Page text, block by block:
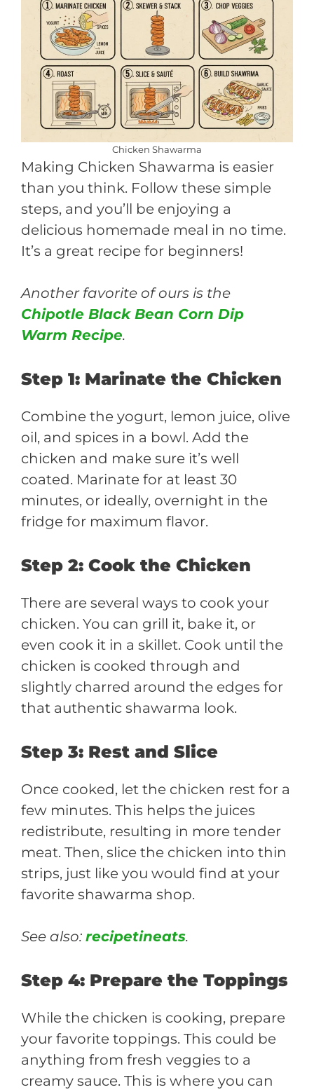
Chicken Shawarma
Making Chicken Shawarma is easier
than you think. Follow these simple
steps, and you’ll be enjoying a
delicious homemade meal in no time.
It’s a great recipe for beginners!
Another favorite of ours is the
Chipotle Black Bean Corn Dip
Warm Recipe.
Step 1: Marinate the Chicken
Combine the yogurt, lemon juice, olive
oil, and spices in a bowl. Add the
chicken and make sure it’s well
coated. Marinate for at least 30
minutes, or ideally, overnight in the
fridge for maximum flavor.
Step 2: Cook the Chicken
There are several ways to cook your
chicken. You can grill it, bake it, or
even cook it in a skillet. Cook until the
chicken is cooked through and
slightly charred around the edges for
that authentic shawarma look.
Step 3: Rest and Slice
Once cooked, let the chicken rest for a
few minutes. This helps the juices
redistribute, resulting in more tender
meat. Then, slice the chicken into thin
strips, just like you would find at your
favorite shawarma shop.
See also: recipetineats.
Step 4: Prepare the Toppings
While the chicken is cooking, prepare
your favorite toppings. This could be
anything from fresh veggies to a
creamy sauce. This is where you can